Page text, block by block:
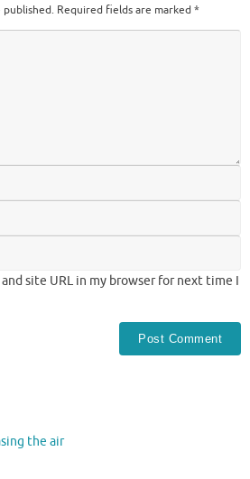
published. Required fields are marked *
and site URL in my browser for next time I
the air